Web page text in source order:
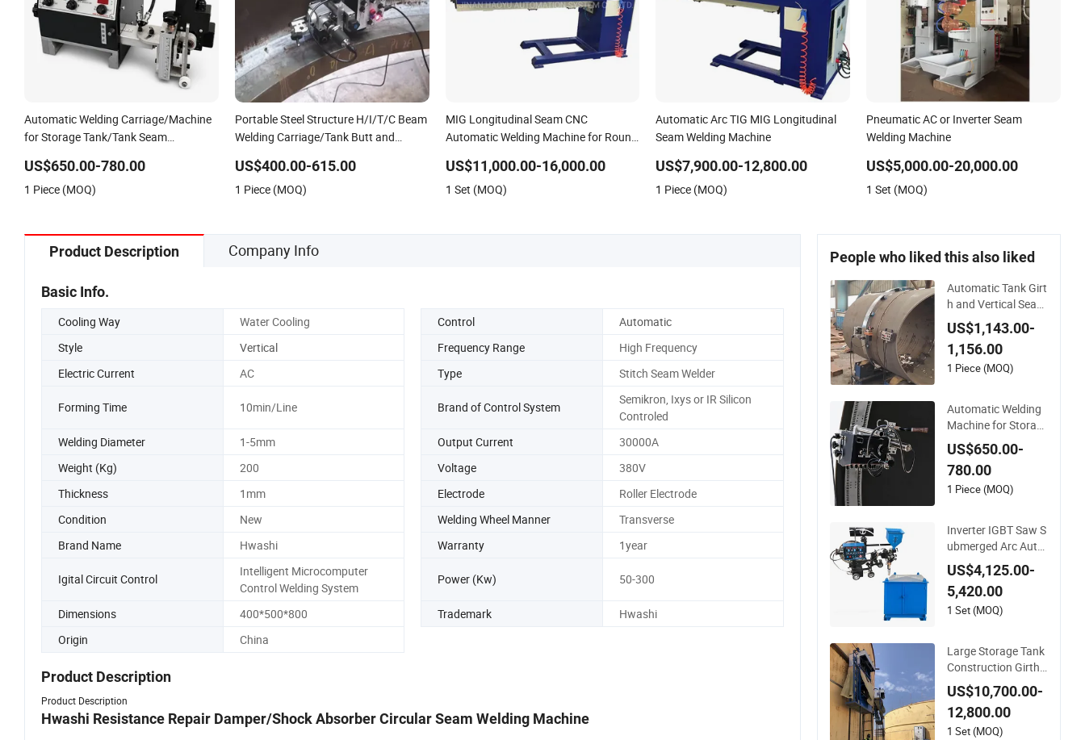
Automatic Welding Carriage/Machine
for Storage Tank/Tank Seam
Machine/Simple Tank Welding Tractor
with Tracks with Power Source
US$650.00-780.00
1 Piece (MOQ)
Portable Steel Structure H/I/T/C Beam
Welding Carriage/Tank Butt and
Machine/High Efficiency Swing Type
Welding Tractor in Stock
US$400.00-615.00
1 Piece (MOQ)
MIG Longitudinal Seam CNC
Automatic Welding Machine for Round
US$11,000.00-16,000.00
1 Set (MOQ)
Automatic Arc TIG MIG Longitudinal
Seam Welding Machine
US$7,900.00-12,800.00
1 Piece (MOQ)
Pneumatic AC or Inverter Seam
Welding Machine
US$5,000.00-20,000.00
1 Set (MOQ)
Product Description Company Info
Basic Info.
Cooling Way Water Cooling Control
Automatic
Style
Vertical Frequency Range
High Frequency
Electric Current
AC Type Stitch Seam Welder
Forming Time 10min/Line Brand of Control System
Semikron, Ixys or IR Silicon
Controled
Welding Diameter
1-5mm Output Current
30000A
Weight (Kg)
200 Voltage
380V
Thickness
1mm Electrode
Roller Electrode
Condition
New Welding Wheel Manner
Transverse
Brand Name
Hwashi Warranty 1year
Igital Circuit Control
Intelligent Microcomputer
Control Welding System
Power (Kw) 50-300
Dimensions 400*500*800 Trademark
Hwashi
Origin
China
Product Description
Product Description
Hwashi Resistance Repair Damper/Shock Absorber Circular Seam Welding Machine
People who liked this also liked
Automatic Tank Girt
h and Vertical Seam
Welding Machine wi
th Magnetic Rail
US$1,143.00-
1,156.00
1 Piece (MOQ)
Automatic Welding
Machine for Storag
e Tank Construction
with MIG Welder Po
wer Source/Tank Se
am Welding Machin
Tractor
US$650.00-
780.00
1 Piece (MOQ)
Inverter IGBT Saw S
ubmerged Arc Auto
matic Tank Welding
Machine with Trolle
y/Tank Butt and Cor
ner Welding Tracto
der (SAW)
US$4,125.00-
5,420.00
1 Set (MOQ)
Large Storage Tank
Construction Girth
Welding Machine/A
utomatic Oil Tank H
orizontal Seam Wel
ding Machine with L
US$10,700.00-
12,800.00
1 Set (MOQ)